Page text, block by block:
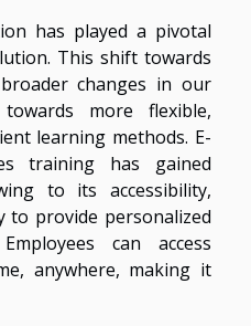
has played a pivotal
This shift towards
changes in our
more flexible,
learning methods. E-
training has gained
to its accessibility,
to provide personalized
can access
anywhere, making it